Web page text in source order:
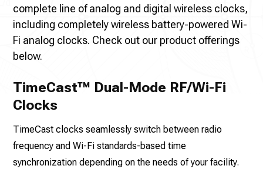
complete line of analog and digital wireless clocks,
including completely wireless battery-powered Wi-
Fi analog clocks. Check out our product offerings
below.
TimeCast™ Dual-Mode RF/Wi-Fi
Clocks
TimeCast clocks seamlessly switch between radio
frequency and Wi-Fi standards-based time
synchronization depending on the needs of your facility.